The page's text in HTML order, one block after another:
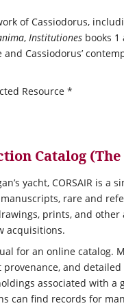
of Cassiodorus,
,Institutiones books
Cassiodorus’
Resource *
Catalog
yacht,CORSAIR is a
rare and
prints, and
acquisitions.
for an online catalog.
and
associated with
can find records for